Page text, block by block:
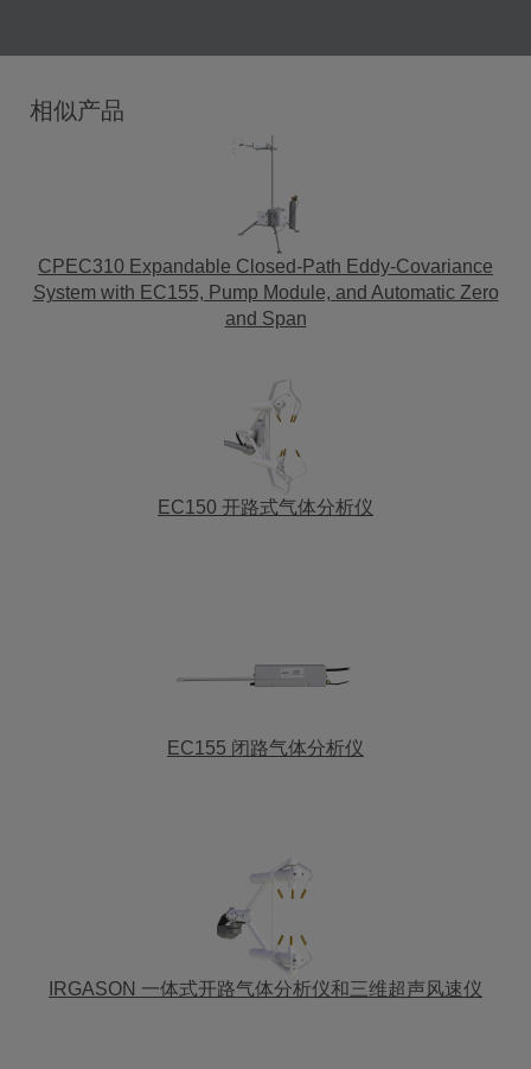
相似产品
CPEC310 Expandable Closed-Path Eddy-Covariance
System with EC155, Pump Module, and Automatic Zero
and Span
EC150 开路式气体分析仪
EC155 闭路气体分析仪
IRGASON 一体式开路气体分析仪和三维超声风速仪